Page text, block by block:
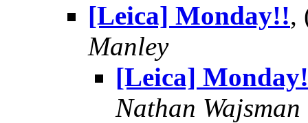
[Leica] Monday!!,
Manley
[Leica]
Nathan Wajsman